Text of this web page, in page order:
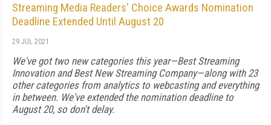
Streaming Media Readers' Choice Awards Nomination
Deadline Extended Until August 20
29 JUL 2021
We've got two new categories this year—Best Streaming
Innovation and Best New Streaming Company—along with 23
other categories from analytics to webcasting and everything
in between. We've extended the nomination deadline to
August 20, so don't delay.